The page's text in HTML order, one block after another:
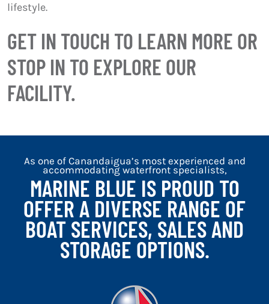
lifestyle.
GET IN TOUCH TO LEARN MORE OR
STOP IN TO EXPLORE OUR
FACILITY.
As one of Canandaigua’s most experienced and
accommodating waterfront specialists,
MARINE BLUE IS PROUD TO
OFFER A DIVERSE RANGE OF
BOAT SERVICES, SALES AND
STORAGE OPTIONS.